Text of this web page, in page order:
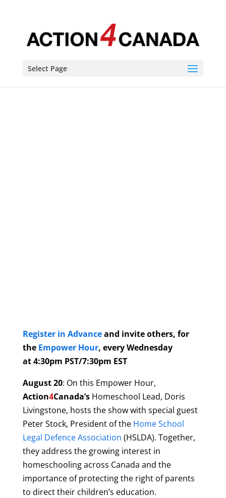
Select Page
Register in Advanceand invite others, for
the Empower Hour, every Wednesday
at 4:30pm PST/7:30pm EST
August 20: On this Empower Hour,
Action4Canada’sHomeschool Lead, Doris
Livingstone, hosts the show with special guest
Peter Stock, President of the Home School
Legal Defence Association (HSLDA). Together,
they address the growing interest in
homeschooling across Canada and the
importance of protecting the right of parents
to direct their children’s education.